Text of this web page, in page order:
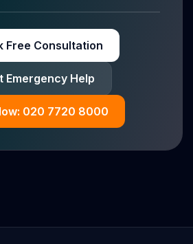
Free Consultation
Emergency Help
020 7720 8000